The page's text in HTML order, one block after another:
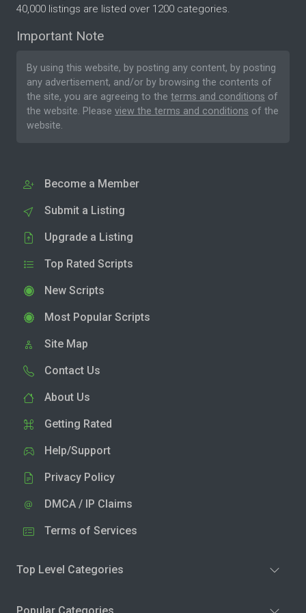
40,000 listings are listed over 1200 categories.
Important Note
By using this website, by posting any content, by posting
any advertisement, and/or by browsing the contents of
the site, you are agreeing to the terms and conditions of
the website. Please view the terms and conditions of the
website.
Become a Member
Submit a Listing
Upgrade a Listing
Top Rated Scripts
New Scripts
Most Popular Scripts
Site Map
Contact Us
About Us
Getting Rated
Help/Support
Privacy Policy
DMCA / IP Claims
Terms of Services
Top Level Categories